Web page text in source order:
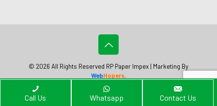
© 2026 All Rights Reserved RP Paper Impex | Marketing By
WebHopers.
Call Us Whatsapp Contact Us